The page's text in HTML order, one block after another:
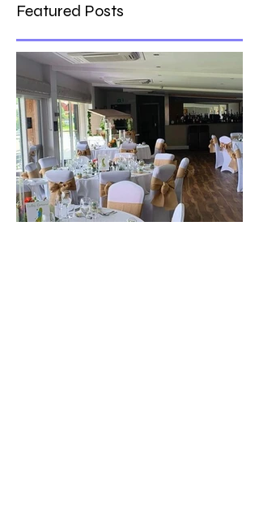
Featured Posts